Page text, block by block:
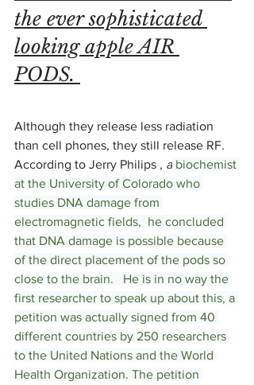
the ever sophisticated
looking apple AIR
PODS.
Although they release less radiation
than cell phones, they still release RF.
According to Jerry Philips , a biochemist
at the University of Colorado who
studies DNA damage from
electromagnetic fields,  he concluded
that DNA damage is possible because
of the direct placement of the pods so
close to the brain.   He is in no way the
first researcher to speak up about this, a
petition was actually signed from 40
different countries by 250 researchers
to the United Nations and the World
Health Organization. The petition